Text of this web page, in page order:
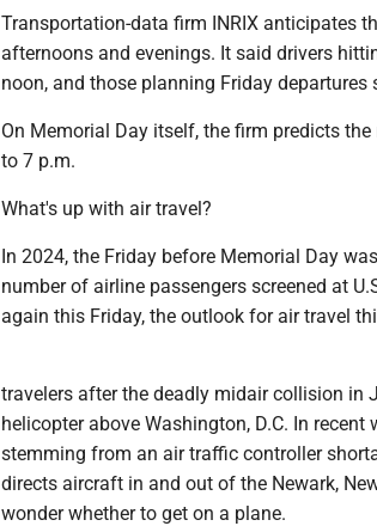
Transportation-data firm INRIX anticipates
afternoons and evenings. It said drivers
noon, and those planning Friday departures
On Memorial Day itself, the firm predicts
to 7 p.m.
What's up with air travel?
In 2024, the Friday before Memorial Day
number of airline passengers screened at
again this Friday, the outlook for air travel
travelers after the deadly midair collision in
helicopter above Washington, D.C. In
stemming from an air traffic controller
directs aircraft in and out of the Newark,
wonder whether to get on a plane.